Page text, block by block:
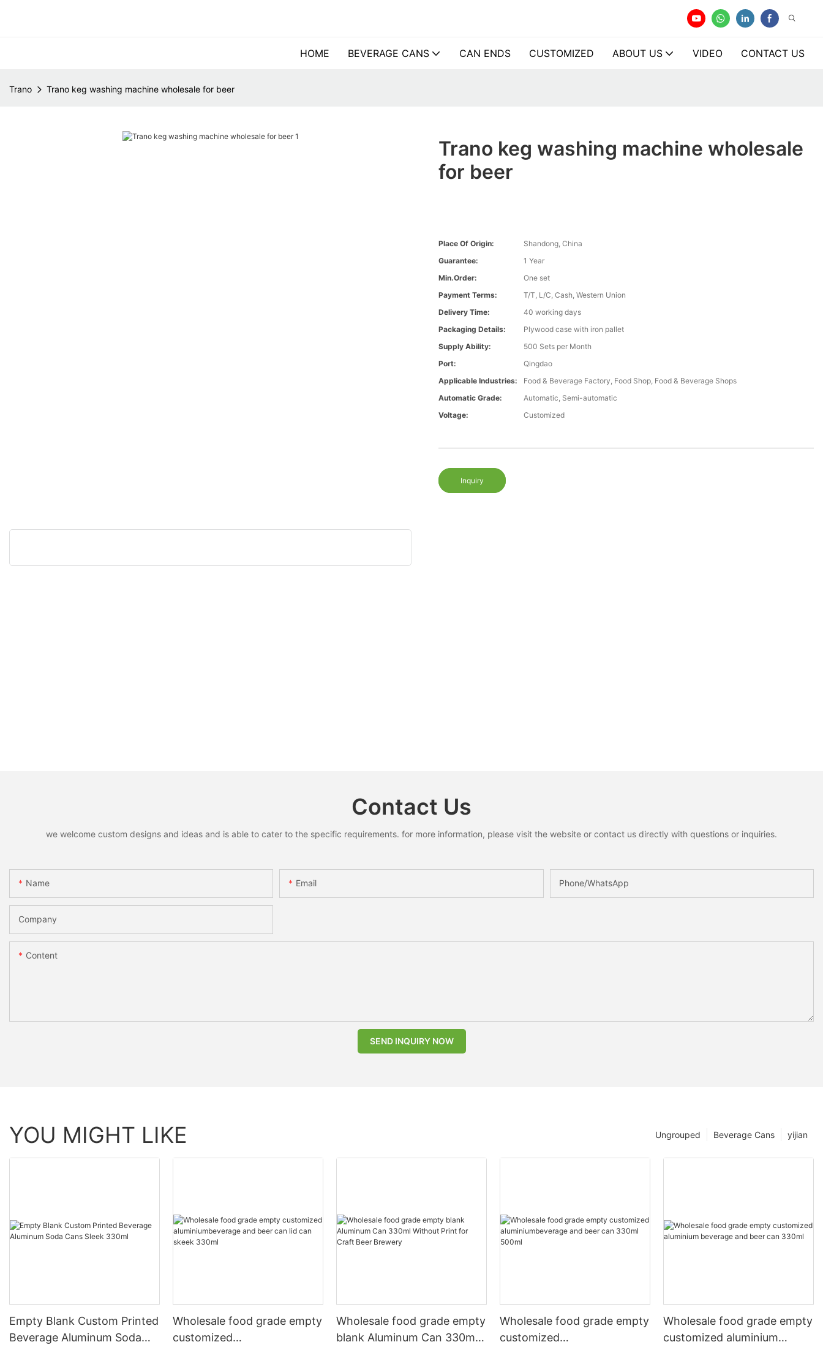
HOME BEVERAGE CANS CAN ENDS CUSTOMIZED ABOUT US VIDEO CONTACT US
Trano Trano keg washing machine wholesale for beer
Trano keg washing machine wholesale
for beer
Place Of Origin:
Shandong, China
Guarantee:
1 Year
Min.Order:
One set
Payment Terms:
T/T, L/C, Cash, Western Union
Delivery Time:
40 working days
Packaging Details:
Plywood case with iron pallet
Supply Ability:
500 Sets per Month
Port:
Qingdao
Applicable Industries:
Food & Beverage Factory, Food Shop, Food & Beverage Shops
Automatic Grade:
Automatic, Semi-automatic
Voltage:
Customized
Inquiry
Contact Us
we welcome custom designs and ideas and is able to cater to the specific requirements. for more information, please visit the website or contact us directly with questions or inquiries.
Name Email Phone/whatsApp
Company
Content
SEND INQUIRY NOW
YOU MIGHT LIKE yijian
Beverage Cans
Ungrouped
Empty Blank Custom Printed
Beverage Aluminum Soda
Wholesale food grade empty
customized
Wholesale food grade empty
blank Aluminum Can 330ml
Wholesale food grade empty
customized
Wholesale food grade empty
customized aluminium